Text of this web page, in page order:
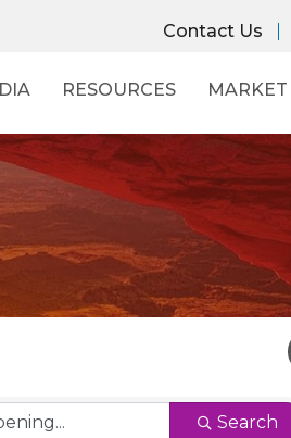
Contact Us
RESOURCES
Search